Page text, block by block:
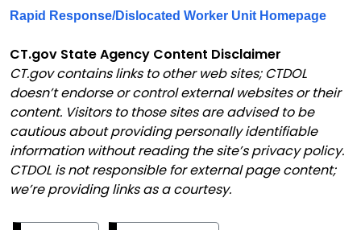
Rapid Response/Dislocated Worker Unit Homepage
CT.gov State Agency Content Disclaimer
CT.gov contains links to other web sites; CTDOL
doesn’t endorse or control external websites or their
content. Visitors to those sites are advised to be
cautious about providing personally identifiable
information without reading the site’s privacy policy.
CTDOL is not responsible for external page content;
we’re providing links as a courtesy.